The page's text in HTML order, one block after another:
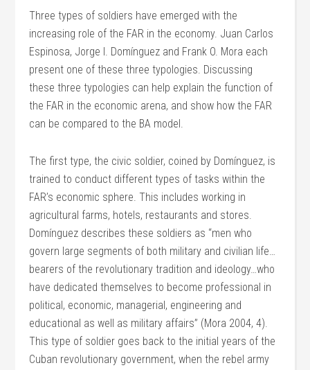
Three types of soldiers have emerged with the
increasing role of the FAR in the economy. Juan Carlos
Espinosa, Jorge I. Domínguez and Frank O. Mora each
present one of these three typologies. Discussing
these three typologies can help explain the function of
the FAR in the economic arena, and show how the FAR
can be compared to the BA model.
The first type, the civic soldier, coined by Domínguez, is
trained to conduct different types of tasks within the
FAR’s economic sphere. This includes working in
agricultural farms, hotels, restaurants and stores.
Domínguez describes these soldiers as “men who
govern large segments of both military and civilian life…
bearers of the revolutionary tradition and ideology…who
have dedicated themselves to become professional in
political, economic, managerial, engineering and
educational as well as military affairs” (Mora 2004, 4).
This type of soldier goes back to the initial years of the
Cuban revolutionary government, when the rebel army